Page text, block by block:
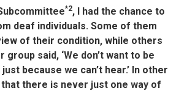
*2, I had the chance to
deaf individuals. Some of them
of their condition, while others
said, ‘We don’t want to be
because we can’t hear.’ In other
there is never just one way of